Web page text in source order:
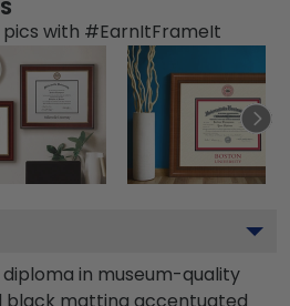
pics with #EarnItFrameIt
diploma in museum-quality
black matting accentuated